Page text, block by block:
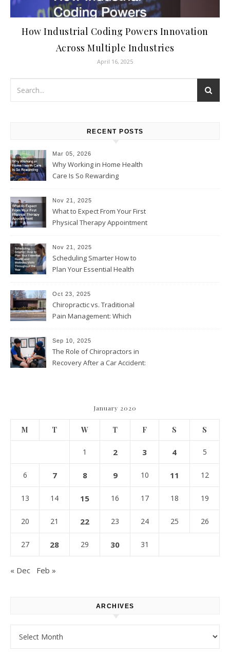
How Industrial Coding Powers Innovation
Across Multiple Industries
April 16, 2025
RECENT POSTS
Mar 05, 2026
Why Working in Home Health
Care Is So Rewarding
Nov 21, 2025
What to Expect From Your First
Physical Therapy Appointment
Nov 21, 2025
Scheduling Smarter How to
Plan Your Essential Health
Throughout the Year
Oct 23, 2025
Chiropractic vs. Traditional
Pain Management: Which
Sep 10, 2025
The Role of Chiropractors in
Recovery After a Car Accident:
January 2020
M T W T F S S
1 2 3 4 5
6 7 8 9 10 11 12
13 14 15 16 17 18 19
20 21 22 23 24 25 26
27 28 29 30 31
« Dec Feb »
ARCHIVES